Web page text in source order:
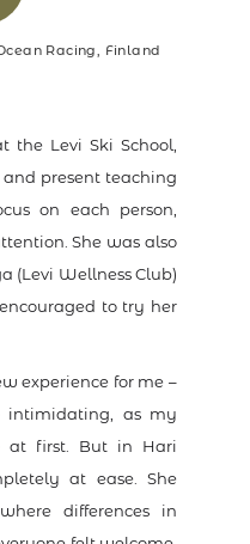
Racing, Finland
the Levi Ski School,
present teaching
on each person,
She was also
(Levi Wellness Club)
to try her
experience for me –
as my
at first. But in Hari
at ease. She
differences in